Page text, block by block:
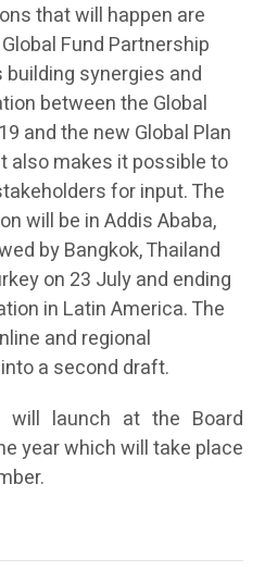
that will happen are
Fund Partnership
synergies and
between the Global
and the new Global Plan
also makes it possible to
for input. The
will be in Addis Ababa,
by Bangkok, Thailand
on 23 July and ending
in Latin America. The
and regional
a second draft.
will launch at the Board
year which will take place